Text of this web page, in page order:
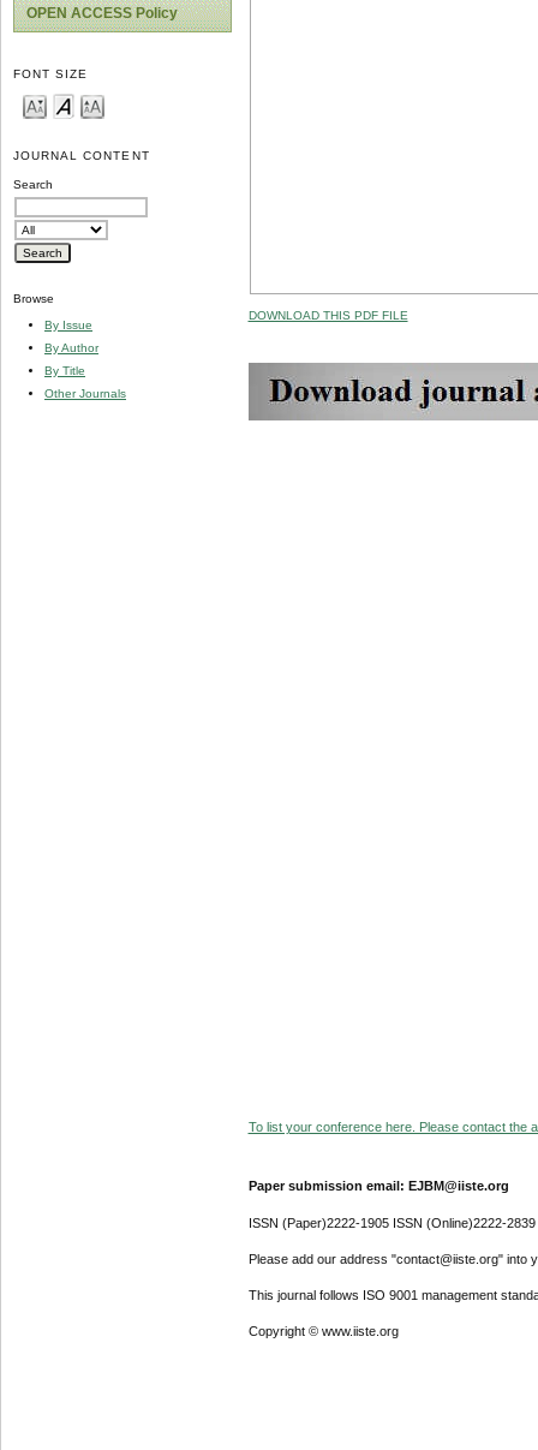
OPEN ACCESS Policy
FONT SIZE
JOURNAL CONTENT
Search
Browse
By Issue
By Author
By Title
Other Journals
DOWNLOAD THIS PDF FILE
To list your conference here. Please contact the
Paper submission email: EJBM@iiste.org
ISSN (Paper)2222-1905 ISSN (Online)2222-2839
Please add our address "contact@iiste.org" into
This journal follows ISO 9001 management
Copyright © www.iiste.org